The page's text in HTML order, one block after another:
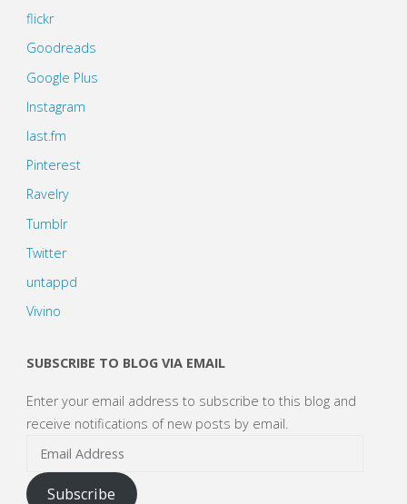
flickr
Goodreads
Google Plus
Instagram
last.fm
Pinterest
Ravelry
Tumblr
Twitter
untappd
Vivino
SUBSCRIBE TO BLOG VIA EMAIL
Enter your email address to subscribe to this blog and
receive notifications of new posts by email.
Email
Address
Subscribe